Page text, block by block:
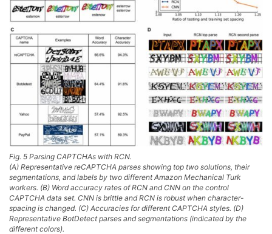
Fig. 5 Parsing CAPTCHAs with RCN.
(A) Representative reCAPTCHA parses showing top two solutions, their
segmentations, and labels by two different Amazon Mechanical Turk
workers. (B) Word accuracy rates of RCN and CNN on the control
CAPTCHA data set. CNN is brittle and RCN is robust when character-
spacing is changed. (C) Accuracies for different CAPTCHA styles. (D)
Representative BotDetect parses and segmentations (indicated by the
different colors).